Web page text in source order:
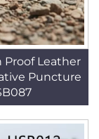
Proof Leather
Puncture